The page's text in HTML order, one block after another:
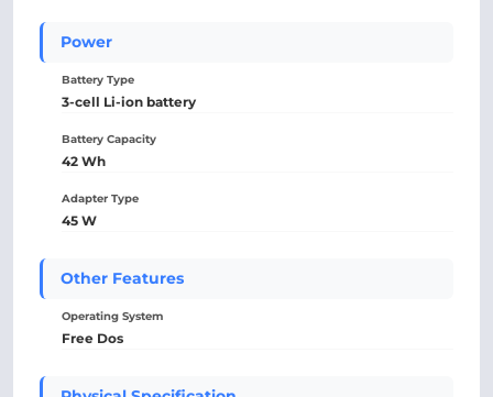
Power
Battery Type
3-cell Li-ion battery
Battery Capacity
42 Wh
Adapter Type
45 W
Other Features
Operating System
Free Dos